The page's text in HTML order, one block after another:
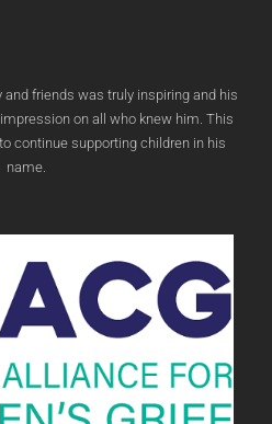
and friends was truly inspiring and his
on all who knew him. This
continue supporting children in his
name.